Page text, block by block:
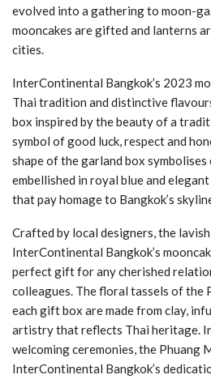
evolved into a gathering to moon-
mooncakes are gifted and lanterns
cities.
InterContinental Bangkok’s 2023
Thai tradition and distinctive
box inspired by the beauty of a
symbol of good luck, respect and
shape of the garland box
embellished in royal blue and
that pay homage to Bangkok’s
Crafted by local designers, the
InterContinental Bangkok’s
perfect gift for any cherished
colleagues. The floral tassels of the
each gift box are made from clay,
artistry that reflects Thai heritage.
welcoming ceremonies, the Phuang
InterContinental Bangkok’s